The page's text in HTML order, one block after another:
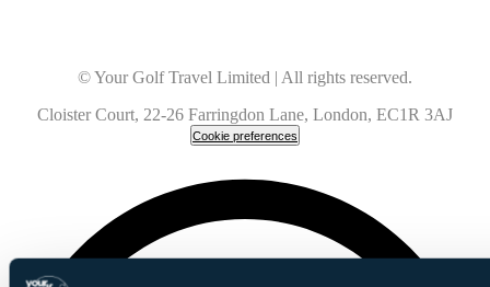
© Your Golf Travel Limited | All rights reserved.
Cloister Court, 22-26 Farringdon Lane, London, EC1R 3AJ
Cookie preferences